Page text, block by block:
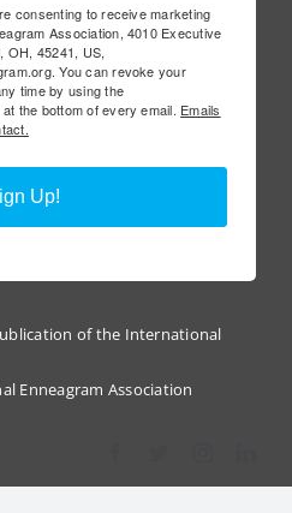
consenting to receive marketing
Association, 4010 Executive
OH, 45241, US,
You can revoke your
time by using the
the bottom of every email. Emails
Up!
of the International
Enneagram Association